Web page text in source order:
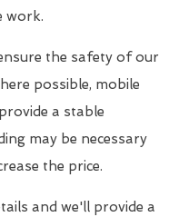
work.
the safety of our
possible, mobile
a stable
may be necessary
the price.
and we'll provide a